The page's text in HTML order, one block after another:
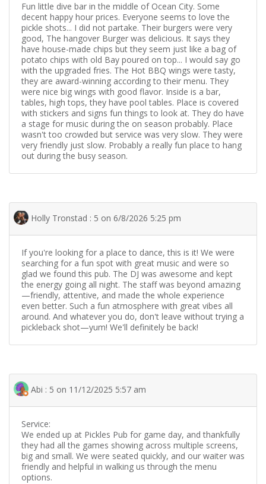
Fun little dive bar in the middle of Ocean City. Some
decent happy hour prices. Everyone seems to love the
pickle shots... I did not partake. Their burgers were very
good, The hangover Burger was delicious. It says they
have house-made chips but they seem just like a bag of
potato chips with old Bay poured on top... I would say go
with the upgraded fries. The Hot BBQ wings were tasty,
they are award-winning according to their menu. They
were nice big wings with good flavor. Inside is a bar,
tables, high tops, they have pool tables. Place is covered
with stickers and signs fun things to look at. They do have
a stage for music during the on season probably. Place
wasn't too crowded but service was very slow. They were
very friendly just slow. Probably a really fun place to hang
out during the busy season.
Holly Tronstad : 5 on 6/8/2026 5:25 pm
If you're looking for a place to dance, this is it! We were
searching for a fun spot with great music and were so
glad we found this pub. The DJ was awesome and kept
the energy going all night. The staff was beyond amazing
—friendly, attentive, and made the whole experience
even better. Such a fun atmosphere with great vibes all
around. And whatever you do, don't leave without trying a
pickleback shot—yum! We'll definitely be back!
Abi : 5 on 11/12/2025 5:57 am
Service:
We ended up at Pickles Pub for game day, and thankfully
they had all the games showing across multiple screens,
big and small. We were seated quickly, and our waiter was
friendly and helpful in walking us through the menu
options.